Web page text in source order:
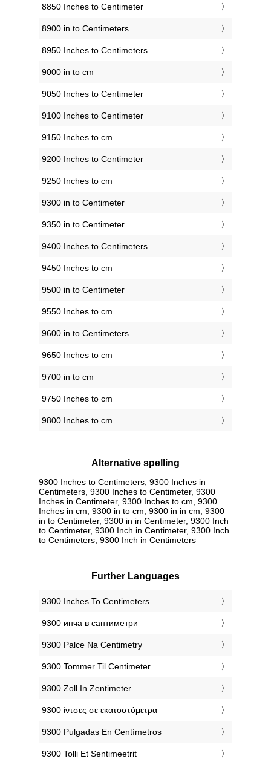
8850 Inches to Centimeter
8900 in to Centimeters
8950 Inches to Centimeters
9000 in to cm
9050 Inches to Centimeter
9100 Inches to Centimeter
9150 Inches to cm
9200 Inches to Centimeter
9250 Inches to cm
9300 in to Centimeter
9350 in to Centimeter
9400 Inches to Centimeters
9450 Inches to cm
9500 in to Centimeter
9550 Inches to cm
9600 in to Centimeters
9650 Inches to cm
9700 in to cm
9750 Inches to cm
9800 Inches to cm
Alternative spelling
9300 Inches to Centimeters, 9300 Inches in
Centimeters, 9300 Inches to Centimeter, 9300
Inches in Centimeter, 9300 Inches to cm, 9300
Inches in cm, 9300 in to cm, 9300 in in cm, 9300
in to Centimeter, 9300 in in Centimeter, 9300 Inch
to Centimeter, 9300 Inch in Centimeter, 9300 Inch
to Centimeters, 9300 Inch in Centimeters
Further Languages
‎9300 Inches To Centimeters
‎9300 инча в сантиметри
‎9300 Palce Na Centimetry
‎9300 Tommer Til Centimeter
‎9300 Zoll In Zentimeter
‎9300 ίντσες σε εκατοστόμετρα
‎9300 Pulgadas En Centímetros
‎9300 Tolli Et Sentimeetrit